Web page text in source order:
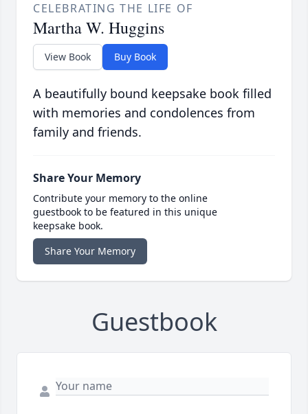
CELEBRATING THE LIFE OF
Martha W. Huggins
View Book Buy Book
A beautifully bound keepsake book filled
with memories and condolences from
family and friends.
Share Your Memory
Contribute your memory to the online
guestbook to be featured in this unique
keepsake book.
Share Your Memory
Guestbook